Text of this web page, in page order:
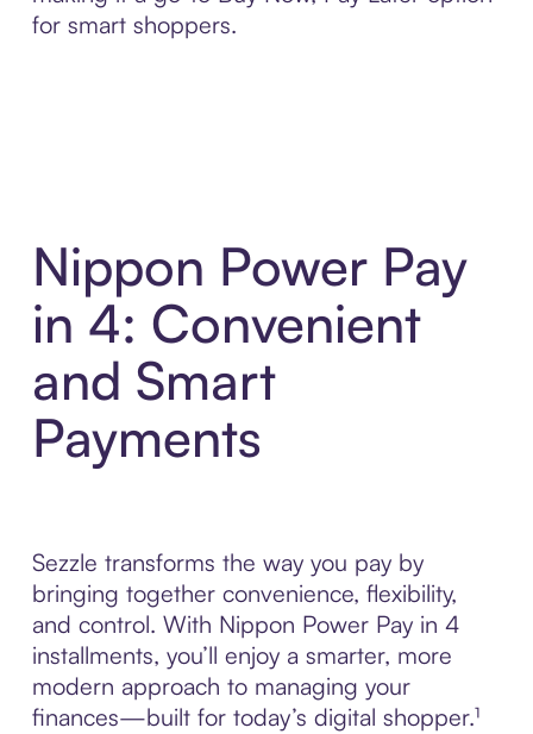
for smart shoppers.
Nippon Power Pay
in 4: Convenient
and Smart
Payments
Sezzle transforms the way you pay by
bringing together convenience, flexibility,
and control. With Nippon Power Pay in 4
installments, you’ll enjoy a smarter, more
modern approach to managing your
finances—built for today’s digital shopper.¹